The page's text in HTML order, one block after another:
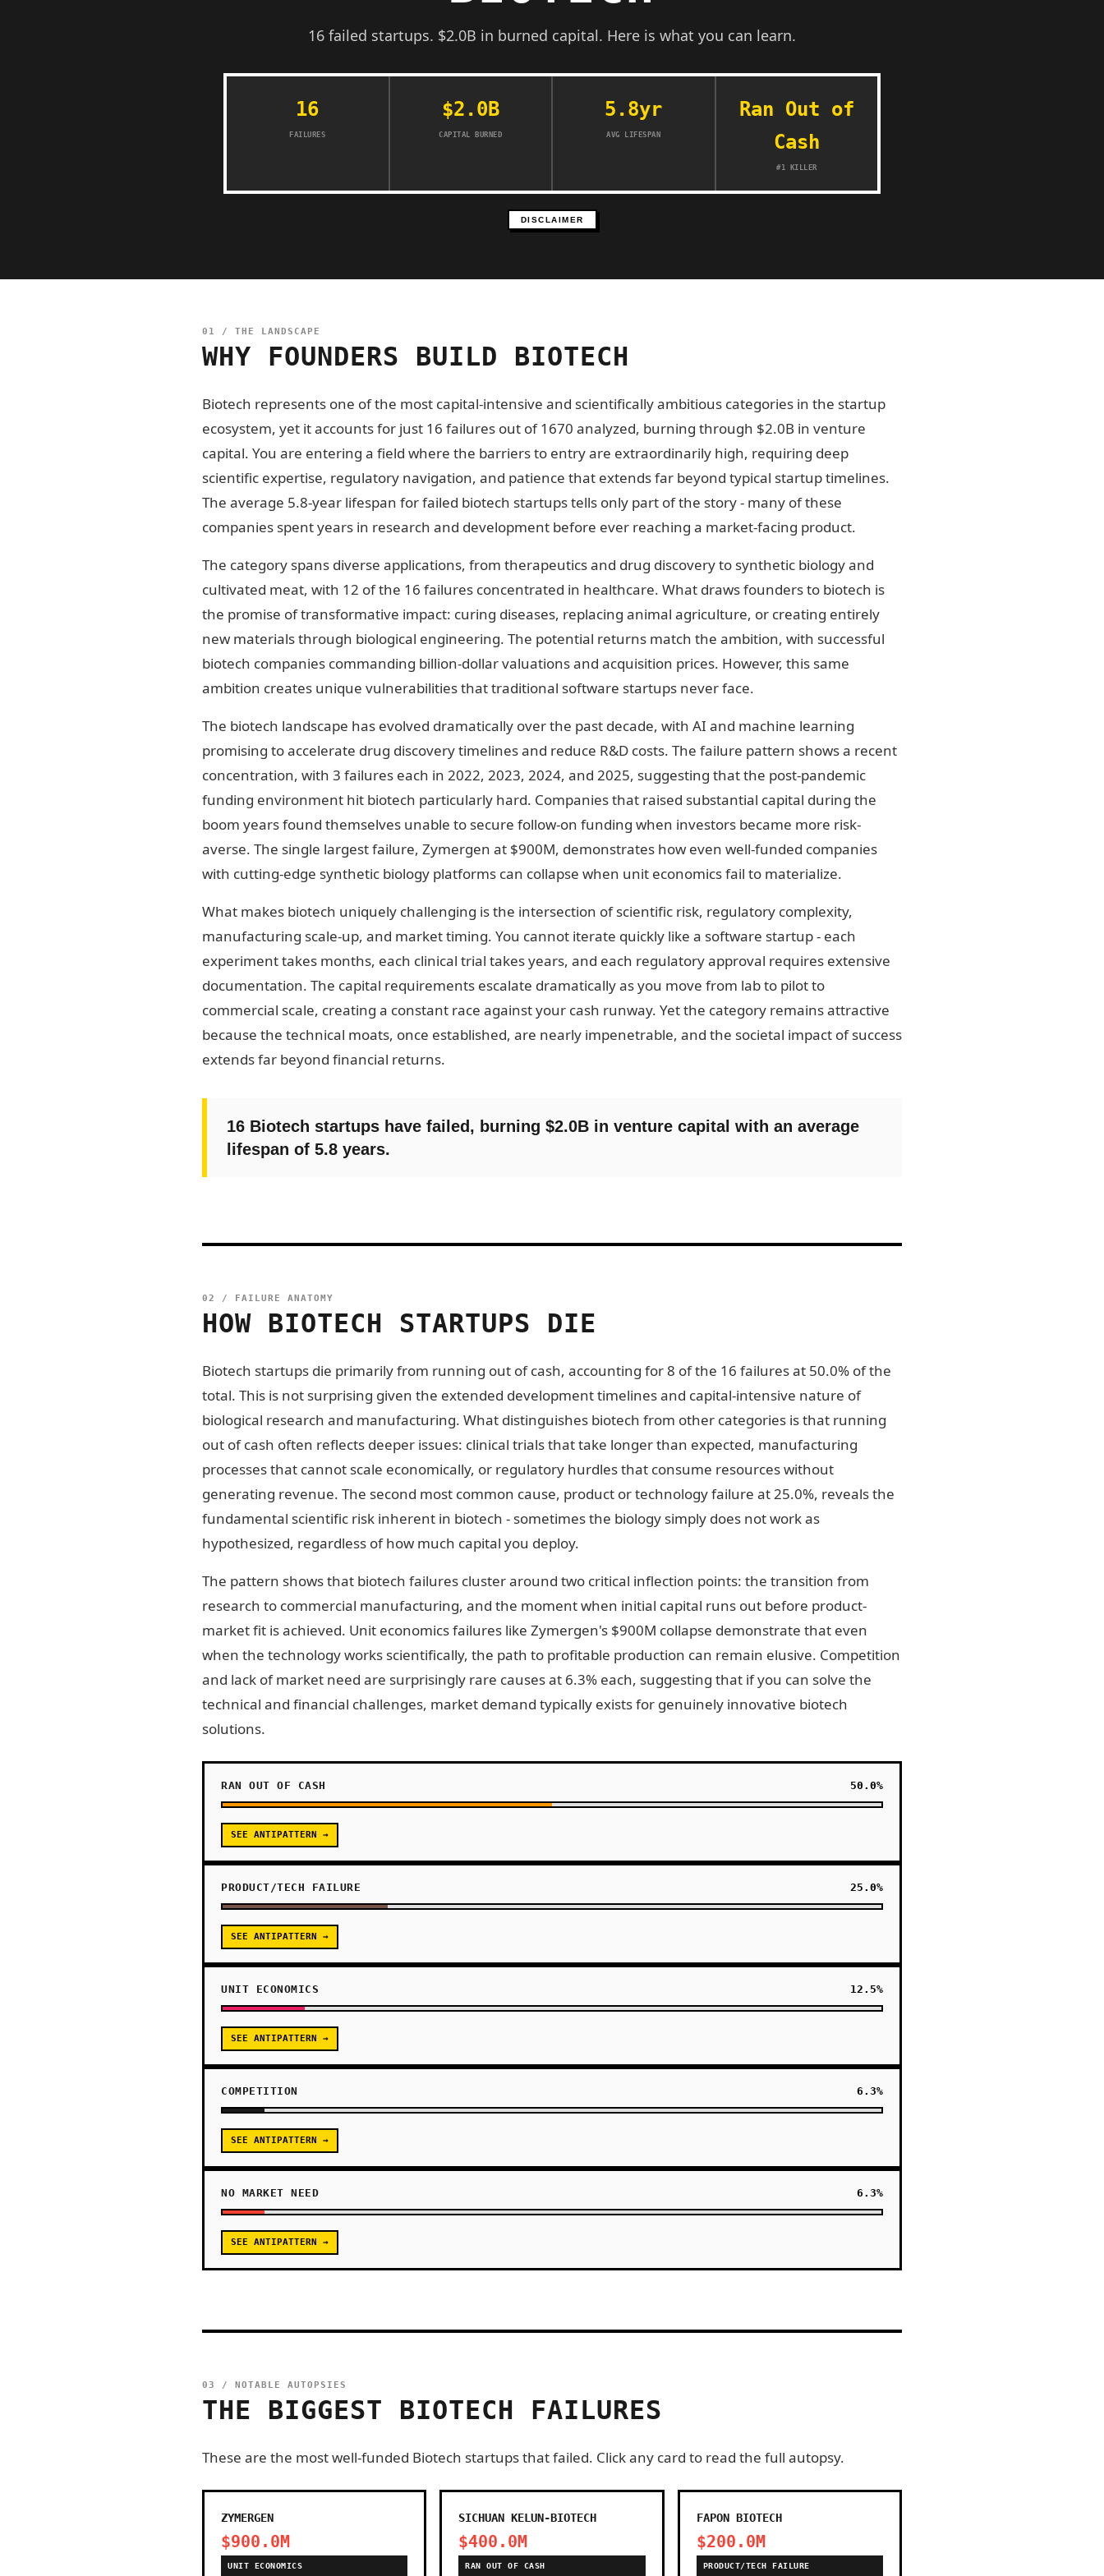
16 failed startups. $2.0B in burned capital. Here is what you can learn.
16
FAILURES
$2.0B
CAPITAL BURNED
5.8yr
AVG LIFESPAN
Ran Out of
Cash
#1 KILLER
DISCLAIMER
01 / THE LANDSCAPE
WHY FOUNDERS BUILD BIOTECH
Biotech represents one of the most capital-intensive and scientifically ambitious categories in the startup
ecosystem, yet it accounts for just 16 failures out of 1670 analyzed, burning through $2.0B in venture
capital. You are entering a field where the barriers to entry are extraordinarily high, requiring deep
scientific expertise, regulatory navigation, and patience that extends far beyond typical startup timelines.
The average 5.8-year lifespan for failed biotech startups tells only part of the story - many of these
companies spent years in research and development before ever reaching a market-facing product.
The category spans diverse applications, from therapeutics and drug discovery to synthetic biology and
cultivated meat, with 12 of the 16 failures concentrated in healthcare. What draws founders to biotech is
the promise of transformative impact: curing diseases, replacing animal agriculture, or creating entirely
new materials through biological engineering. The potential returns match the ambition, with successful
biotech companies commanding billion-dollar valuations and acquisition prices. However, this same
ambition creates unique vulnerabilities that traditional software startups never face.
The biotech landscape has evolved dramatically over the past decade, with AI and machine learning
promising to accelerate drug discovery timelines and reduce R&D costs. The failure pattern shows a recent
concentration, with 3 failures each in 2022, 2023, 2024, and 2025, suggesting that the post-pandemic
funding environment hit biotech particularly hard. Companies that raised substantial capital during the
boom years found themselves unable to secure follow-on funding when investors became more risk-
averse. The single largest failure, Zymergen at $900M, demonstrates how even well-funded companies
with cutting-edge synthetic biology platforms can collapse when unit economics fail to materialize.
What makes biotech uniquely challenging is the intersection of scientific risk, regulatory complexity,
manufacturing scale-up, and market timing. You cannot iterate quickly like a software startup - each
experiment takes months, each clinical trial takes years, and each regulatory approval requires extensive
documentation. The capital requirements escalate dramatically as you move from lab to pilot to
commercial scale, creating a constant race against your cash runway. Yet the category remains attractive
because the technical moats, once established, are nearly impenetrable, and the societal impact of success
extends far beyond financial returns.
16 Biotech startups have failed, burning $2.0B in venture capital with an average
lifespan of 5.8 years.
02 / FAILURE ANATOMY
HOW BIOTECH STARTUPS DIE
Biotech startups die primarily from running out of cash, accounting for 8 of the 16 failures at 50.0% of the
total. This is not surprising given the extended development timelines and capital-intensive nature of
biological research and manufacturing. What distinguishes biotech from other categories is that running
out of cash often reflects deeper issues: clinical trials that take longer than expected, manufacturing
processes that cannot scale economically, or regulatory hurdles that consume resources without
generating revenue. The second most common cause, product or technology failure at 25.0%, reveals the
fundamental scientific risk inherent in biotech - sometimes the biology simply does not work as
hypothesized, regardless of how much capital you deploy.
The pattern shows that biotech failures cluster around two critical inflection points: the transition from
research to commercial manufacturing, and the moment when initial capital runs out before product-
market fit is achieved. Unit economics failures like Zymergen's $900M collapse demonstrate that even
when the technology works scientifically, the path to profitable production can remain elusive. Competition
and lack of market need are surprisingly rare causes at 6.3% each, suggesting that if you can solve the
technical and financial challenges, market demand typically exists for genuinely innovative biotech
solutions.
RAN OUT OF CASH 50.0%
SEE ANTIPATTERN →
PRODUCT/TECH FAILURE 25.0%
SEE ANTIPATTERN →
UNIT ECONOMICS 12.5%
SEE ANTIPATTERN →
COMPETITION 6.3%
SEE ANTIPATTERN →
NO MARKET NEED 6.3%
SEE ANTIPATTERN →
03 / NOTABLE AUTOPSIES
THE BIGGEST BIOTECH FAILURES
These are the most well-funded Biotech startups that failed. Click any card to read the full autopsy.
ZYMERGEN
$900.0M
UNIT ECONOMICS
SICHUAN KELUN-BIOTECH
$400.0M
RAN OUT OF CASH
FAPON BIOTECH
$200.0M
PRODUCT/TECH FAILURE